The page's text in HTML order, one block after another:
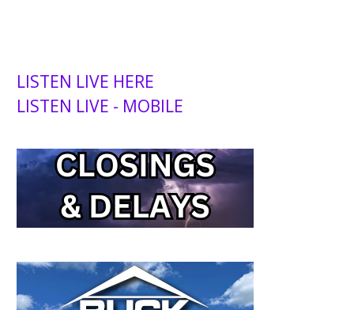
LISTEN LIVE HERE
LISTEN LIVE - MOBILE